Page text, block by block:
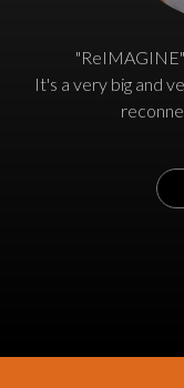
It's a very big and